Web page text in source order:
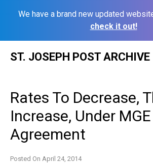
We have a brand new updated
check it out!
ST. JOSEPH POST ARCHIVE
Rates To Decrease,
Increase, Under
Agreement
Posted On April 24, 2014